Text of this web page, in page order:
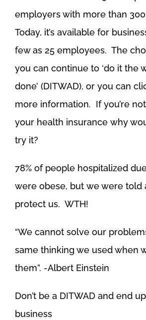
employers with more than
Today, it’s available for
few as 25 employees. The
you can continue to ‘do it the
done’ (DITWAD), or you can
more information. If you’re
your health insurance why
try it?
78% of people hospitalized
were obese, but we were told
protect us. WTH!
“We cannot solve our
same thinking we used when
them”. -Albert Einstein
Don’t be a DITWAD and end
business